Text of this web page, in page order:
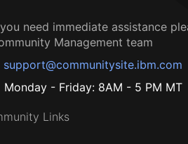
need immediate assistance
Management team
support@communitysite.ibm.com
Monday - Friday: 8AM - 5 PM MT
Links